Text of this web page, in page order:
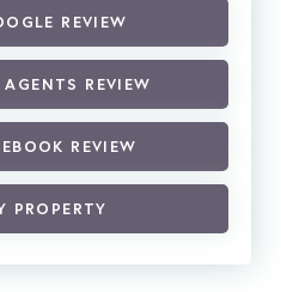
REVIEW
REVIEW
REVIEW
PROPERTY